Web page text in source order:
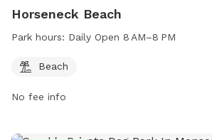
Horseneck Beach
Park hours: Daily Open 8 AM–8 PM
Beach
No fee info